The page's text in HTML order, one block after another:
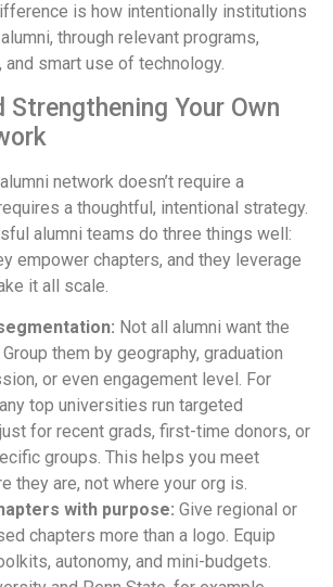
is how intentionally institutions
through relevant programs,
smart use of technology.
Strengthening Your Own
network doesn’t require a
a thoughtful, intentional strategy.
alumni teams do three things well:
empower chapters, and they leverage
it all scale.
Not all alumni want the
them by geography, graduation
or even engagement level. For
top universities run targeted
for recent grads, first-time donors, or
groups. This helps you meet
they are, not where your org is.
with purpose: Give regional or
chapters more than a logo. Equip
autonomy, and mini-budgets.